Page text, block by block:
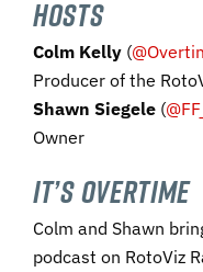
HOSTS
Colm Kelly (
Producer of the
Shawn Siegele (
Owner
IT’S OVERTIME
Colm and Shawn
podcast on RotoViz